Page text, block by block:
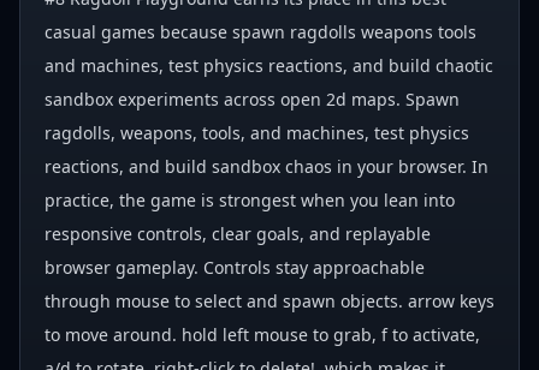
casual games because spawn ragdolls weapons tools
and machines, test physics reactions, and build chaotic
sandbox experiments across open 2d maps. Spawn
ragdolls, weapons, tools, and machines, test physics
reactions, and build sandbox chaos in your browser. In
practice, the game is strongest when you lean into
responsive controls, clear goals, and replayable
browser gameplay. Controls stay approachable
through mouse to select and spawn objects. arrow keys
to move around. hold left mouse to grab, f to activate,